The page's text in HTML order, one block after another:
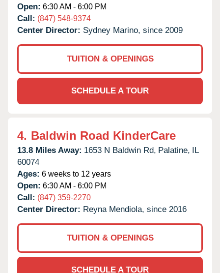
Open: 6:30 AM - 6:00 PM
Call: (847) 548-9374
Center Director: Sydney Marino, since 2009
TUITION & OPENINGS
SCHEDULE A TOUR
4. Baldwin Road KinderCare
13.8 Miles Away: 1653 N Baldwin Rd, Palatine, IL
60074
Ages: 6 weeks to 12 years
Open: 6:30 AM - 6:00 PM
Call: (847) 359-2270
Center Director: Reyna Mendiola, since 2016
TUITION & OPENINGS
SCHEDULE A TOUR